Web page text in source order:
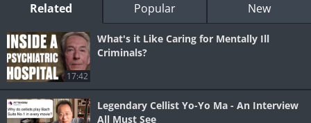
Related Popular New
17:42
What's it Like Caring for Mentally Ill
Criminals?
Legendary Cellist Yo-Yo Ma - An Interview
All Must See